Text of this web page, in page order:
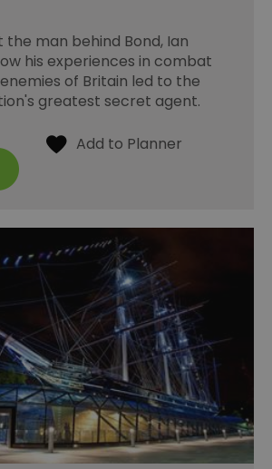
the man behind Bond, Ian
his experiences in combat
of Britain led to the
greatest secret agent.